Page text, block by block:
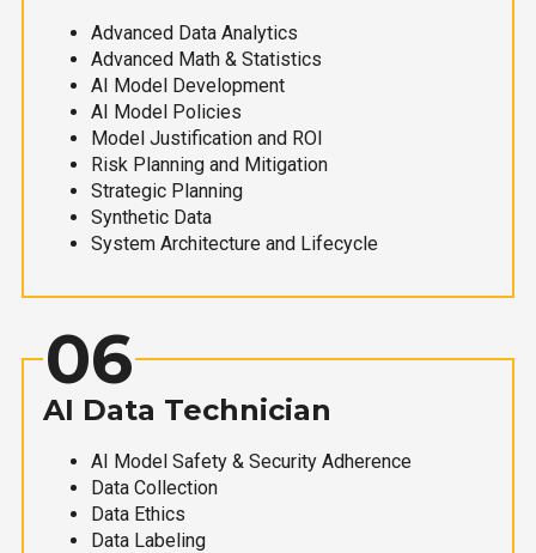
Advanced Data Analytics
Advanced Math & Statistics
AI Model Development
AI Model Policies
Model Justification and ROI
Risk Planning and Mitigation
Strategic Planning
Synthetic Data
System Architecture and Lifecycle
06
AI Data Technician
AI Model Safety & Security Adherence
Data Collection
Data Ethics
Data Labeling